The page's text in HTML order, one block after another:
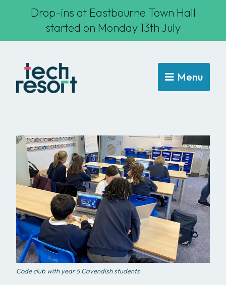
Drop-ins at Eastbourne Town Hall
started on Monday 13th July
Menu
Code club with year 5 Cavendish students